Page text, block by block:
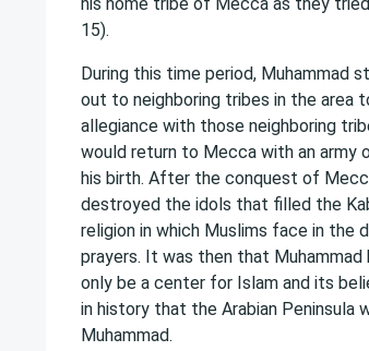
15).
During this time period, Muhammad
out to neighboring tribes in the area
allegiance with those neighboring
would return to Mecca with an army
his birth. After the conquest of
destroyed the idols that filled the
religion in which Muslims face in the
prayers. It was then that
only be a center for Islam and its
in history that the Arabian
Muhammad.